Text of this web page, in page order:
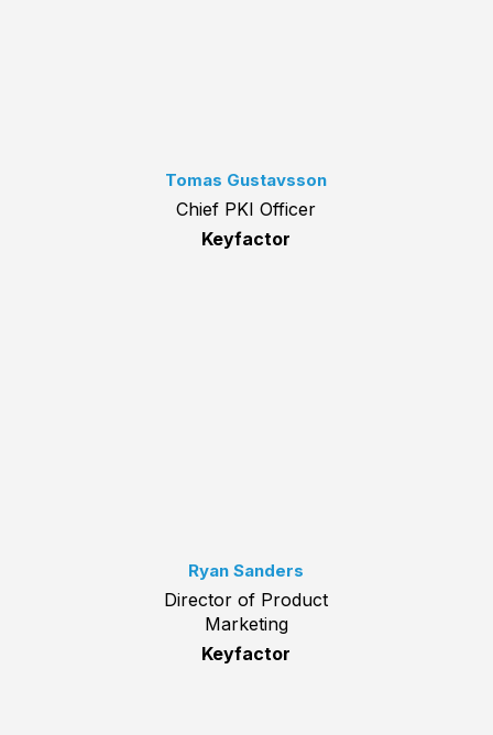
Tomas Gustavsson
Chief PKI Officer
Keyfactor
Ryan Sanders
Director of Product
Marketing
Keyfactor